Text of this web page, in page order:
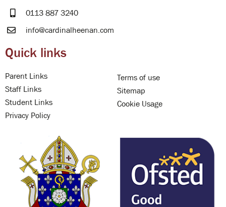
0113 887 3240
info@cardinalheenan.com
Quick links
Parent Links
Staff Links
Student Links
Privacy Policy
Terms of use
Sitemap
Cookie Usage